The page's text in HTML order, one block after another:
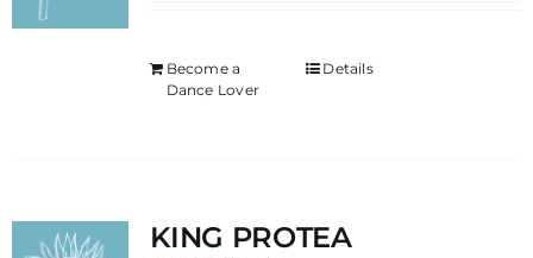
Become a
Dance Lover
Details
KING PROTEA